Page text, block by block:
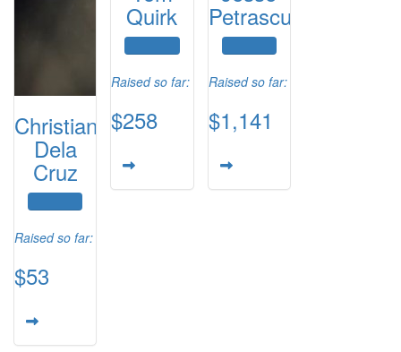
Christian
Dela
Cruz
Raised so far:
$53
Quirk
Raised so far:
$258
Petrascu
Raised so far:
$1,141